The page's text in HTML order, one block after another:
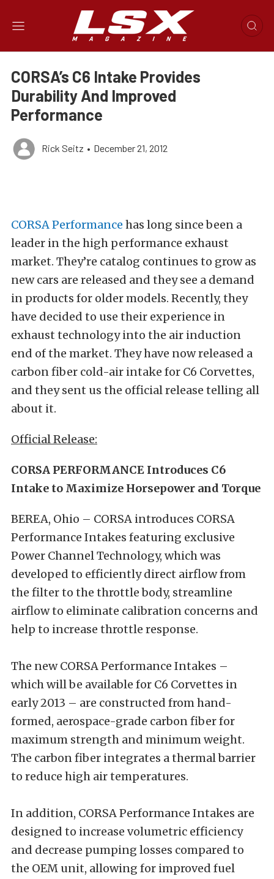
CORSA’s C6 Intake Provides
Durability And Improved
Performance
Rick Seitz • December 21, 2012
CORSA Performance has long since been a
leader in the high performance exhaust
market. They’re catalog continues to grow as
new cars are released and they see a demand
in products for older models. Recently, they
have decided to use their experience in
exhaust technology into the air induction
end of the market. They have now released a
carbon fiber cold-air intake for C6 Corvettes,
and they sent us the official release telling all
about it.
Official Release:
CORSA PERFORMANCE Introduces C6
Intake to Maximize Horsepower and Torque
BEREA, Ohio – CORSA introduces CORSA
Performance Intakes featuring exclusive
Power Channel Technology, which was
developed to efficiently direct airflow from
the filter to the throttle body, streamline
airflow to eliminate calibration concerns and
help to increase throttle response.
The new CORSA Performance Intakes –
which will be available for C6 Corvettes in
early 2013 – are constructed from hand-
formed, aerospace-grade carbon fiber for
maximum strength and minimum weight.
The carbon fiber integrates a thermal barrier
to reduce high air temperatures.
In addition, CORSA Performance Intakes are
designed to increase volumetric efficiency
and decrease pumping losses compared to
the OEM unit, allowing for improved fuel